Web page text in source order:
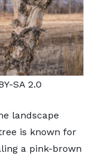
SA 2.0
landscape
is known for
a pink-brown